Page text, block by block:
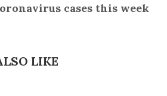
cases this week
LIKE